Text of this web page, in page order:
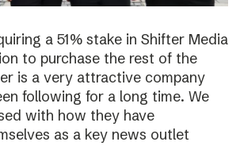
a 51% stake in Shifter Media
to purchase the rest of the
is a very attractive company
following for a long time. We
with how they have
as a key news outlet